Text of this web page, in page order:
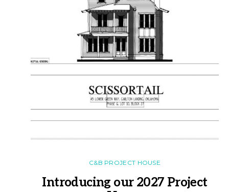
C&B PROJECT HOUSE
Introducing our 2027 Project